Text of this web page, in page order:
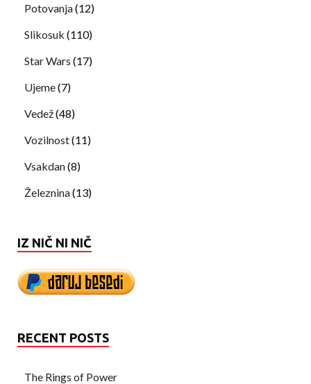
Potovanja(12)
Slikosuk (110)
Star Wars (17)
Ujeme(7)
Vedež(48)
Vozilnost(11)
Vsakdan(8)
Železnina(13)
IZ NIČ NI NIČ
RECENT POSTS
The Rings of Power